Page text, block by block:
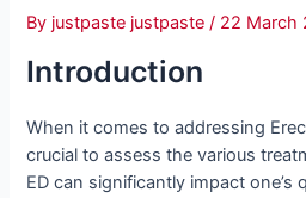
By justpaste justpaste/ 22 March
Introduction
When it comes to addressing
crucial to assess the various
ED can significantly impact one’s